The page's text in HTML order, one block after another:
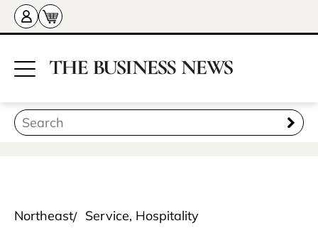
Northeast Service, Hospitality